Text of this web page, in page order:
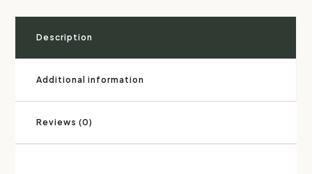
Description
Additional information
Reviews (0)